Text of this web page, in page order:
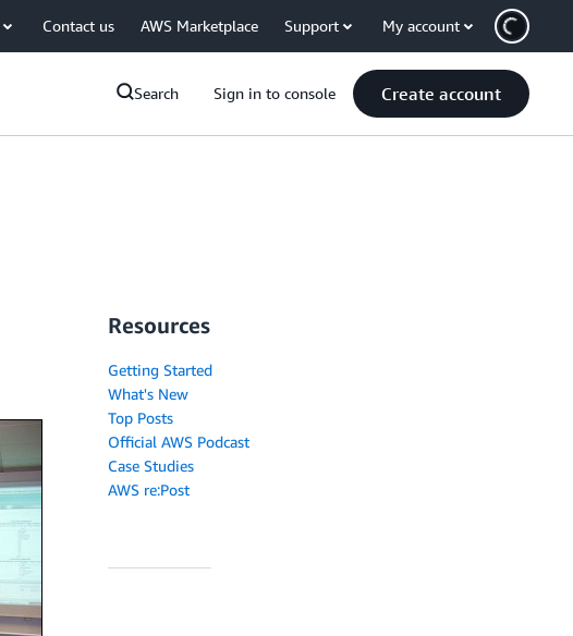
Contact us AWS Marketplace Support My account
Search Sign in to console Create account
Resources
Getting Started
What's New
Top Posts
Official AWS Podcast
Case Studies
AWS re:Post